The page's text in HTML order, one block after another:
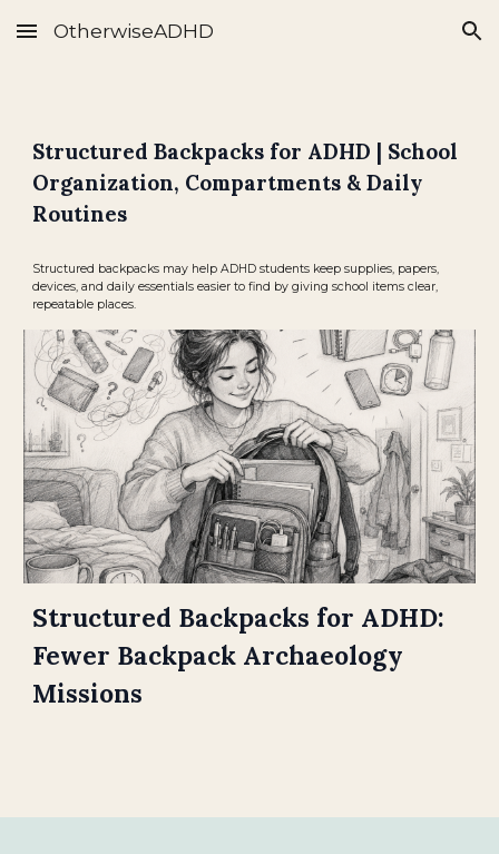
Skip to main content Skip to navigation
OtherwiseADHD
Structured Backpacks for ADHD | School
Organization, Compartments & Daily
Routines
Structured backpacks may help ADHD students keep supplies, papers,
devices, and daily essentials easier to find by giving school items clear,
repeatable places.
Structured Backpacks for ADHD:
Fewer Backpack Archaeology
Missions